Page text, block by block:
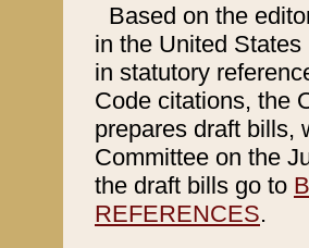
Based on the
in the United
in statutory
Code citations, the
prepares draft bills,
Committee on the
the draft bills go to
REFERENCES.